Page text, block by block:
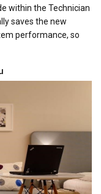
within the Technician
saves the new
performance, so